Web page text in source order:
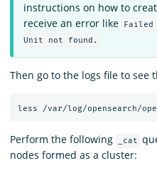
instructions on how to
receive an error like
Unit not found.
Then go to the logs file to
Perform the following _cat
nodes formed as a cluster: